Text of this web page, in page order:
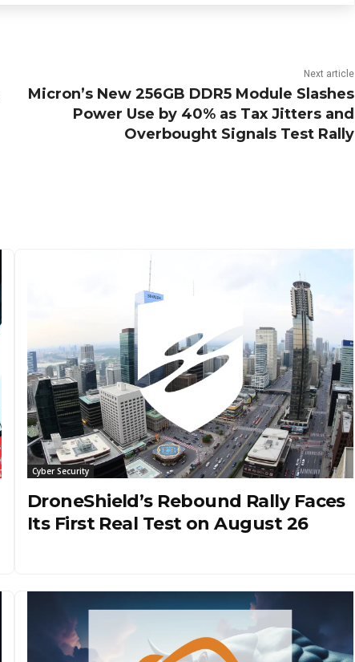
Next article
Micron’s New 256GB DDR5 Module Slashes
Power Use by 40% as Tax Jitters and
Overbought Signals Test Rally
Cyber Security
DroneShield’s Rebound Rally Faces
Its First Real Test on August 26